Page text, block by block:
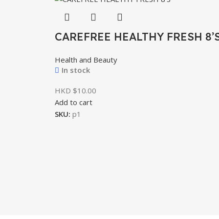
CAREFREE HEALTHY FRESH
Health and Beauty
In stock
HKD $
Add to cart
SKU: p1